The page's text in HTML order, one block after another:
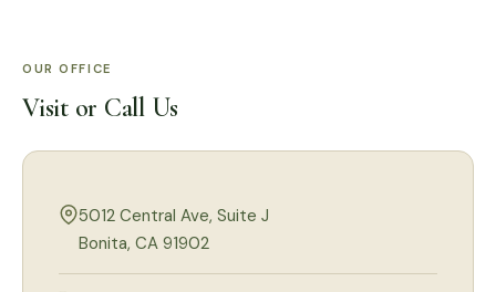
OUR OFFICE
Visit or Call Us
5012 Central Ave, Suite J
Bonita, CA 91902